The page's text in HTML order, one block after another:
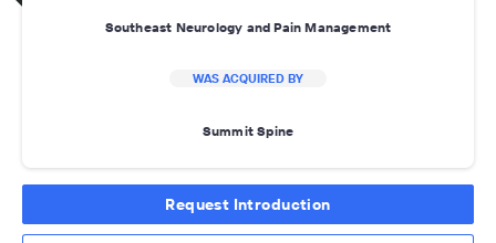
Southeast Neurology and Pain Management
WAS ACQUIRED BY
Summit Spine
Request Introduction